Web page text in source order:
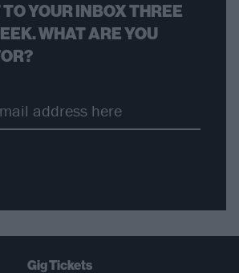
YOUR INBOX THREE
WHAT ARE YOU
Gig Tickets